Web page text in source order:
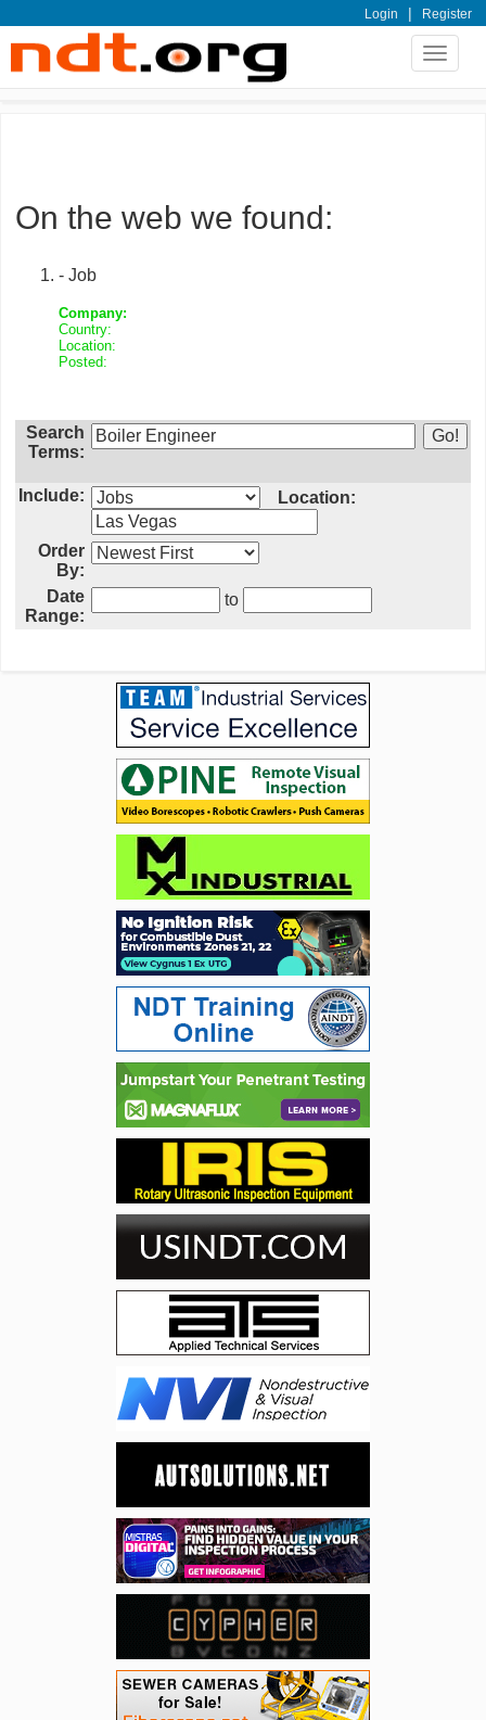
Login | Register
Toggle
On the web we found:
- Job
Company:
Country:
Location:
Posted:
Search
Terms:
Include: Location:
Order
By:
Date
Range:
to